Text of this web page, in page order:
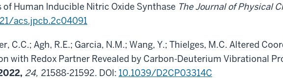
of Human Inducible Nitric Oxide Synthase The Journal of Physical
acs.jpcb.2c04091
C.C.; Agh, R.E.; Garcia, N.M.; Wang, Y.; Thielges, M.C. Altered
with Redox Partner Revealed by Carbon-Deuterium Vibrational
24, 21588-21592. DOI: 10.1039/D2CP03314C